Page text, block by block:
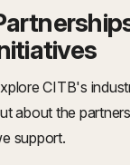
CITB's
about the
support.